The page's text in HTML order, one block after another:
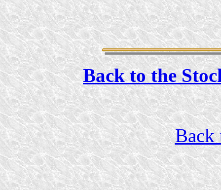
Back to the
Back